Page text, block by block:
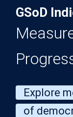
GSoD
Explore
of